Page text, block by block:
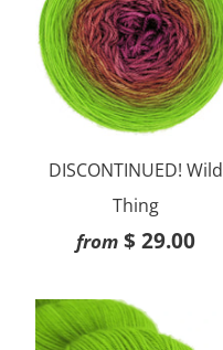
DISCONTINUED! Wild
Thing
from $ 29.00